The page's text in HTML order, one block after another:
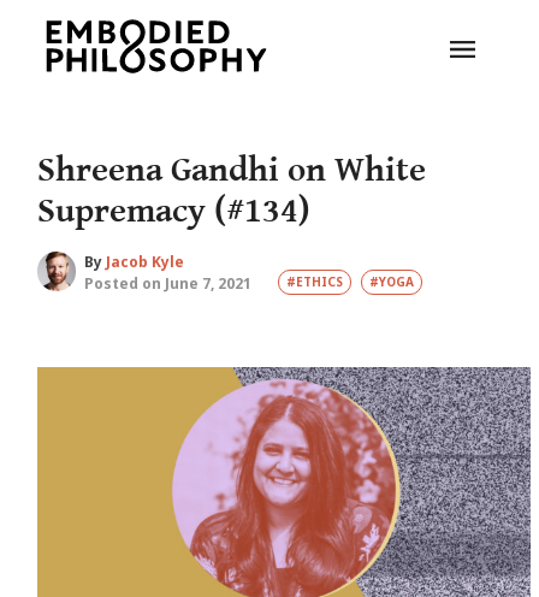
Shreena Gandhi on White
Supremacy (#134)
By Jacob Kyle
Posted on June 7, 2021
#ETHICS #YOGA